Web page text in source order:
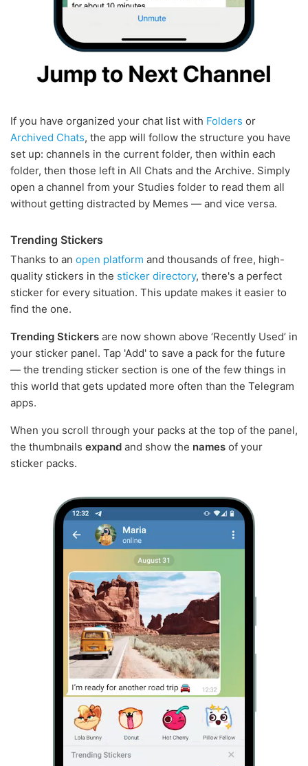
If you have organized your chat list with Folders or
Archived Chats, the app will follow the structure you have
set up: channels in the current folder, then within each
folder, then those left in All Chats and the Archive. Simply
open a channel from your Studies folder to read them all
without getting distracted by Memes — and vice versa.
Trending Stickers
Thanks to an open platform and thousands of free, high-
quality stickers in the sticker directory, there's a perfect
sticker for every situation. This update makes it easier to
find the one.
Trending Stickers are now shown above ‘Recently Used’ in
your sticker panel. Tap 'Add' to save a pack for the future
— the trending sticker section is one of the few things in
this world that gets updated more often than the Telegram
apps.
When you scroll through your packs at the top of the panel,
the thumbnails expand and show the names of your
sticker packs.